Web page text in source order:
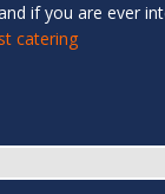
if you are ever
catering